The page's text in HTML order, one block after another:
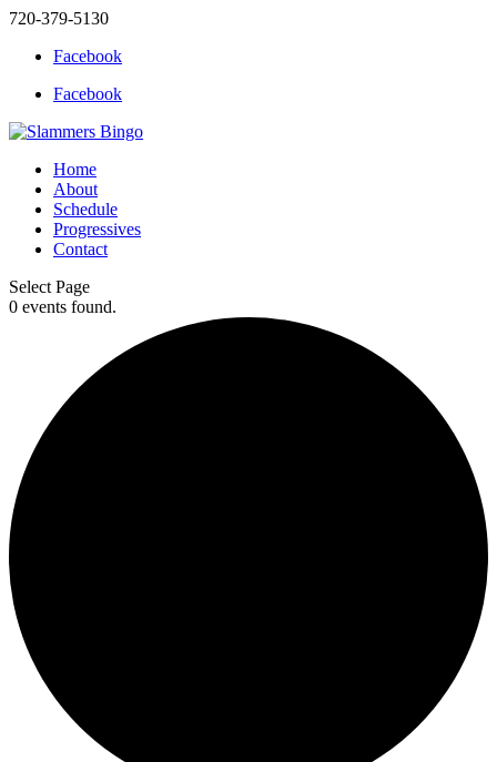
720-379-5130
Facebook
Facebook
Home
About
Schedule
Progressives
Contact
Select Page
0 events found.